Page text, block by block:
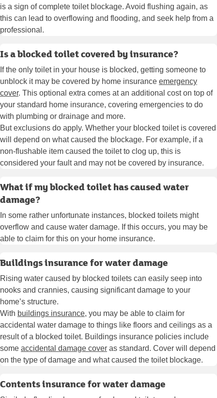
is a sign of complete toilet blockage. Avoid flushing again, as
this can lead to overflowing and flooding, and seek help from a
professional.
Is a blocked toilet covered by insurance?
If the only toilet in your house is blocked, getting someone to
unblock it may be covered by home insurance emergency
cover. This optional extra comes at an additional cost on top of
your standard home insurance, covering emergencies to do
with plumbing or drainage and more.
But exclusions do apply. Whether your blocked toilet is covered
will depend on what caused the blockage. For example, if a
non-flushable item caused the toilet to clog up, this is
considered your fault and may not be covered by insurance.
What if my blocked toilet has caused water
damage?
In some rather unfortunate instances, blocked toilets might
overflow and cause water damage. If this occurs, you may be
able to claim for this on your home insurance.
Buildings insurance for water damage
Rising water caused by blocked toilets can easily seep into
nooks and crannies, causing significant damage to your
home’s structure.
With buildings insurance, you may be able to claim for
accidental water damage to things like floors and ceilings as a
result of a blocked toilet. Buildings insurance policies include
some accidental damage cover as standard. Cover will depend
on the type of damage and what caused the toilet blockage.
Contents insurance for water damage